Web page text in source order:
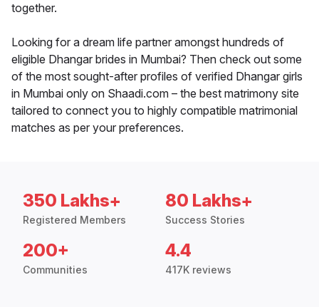
together.
Looking for a dream life partner amongst hundreds of
eligible Dhangar brides in Mumbai? Then check out some
of the most sought-after profiles of verified Dhangar girls
in Mumbai only on Shaadi.com – the best matrimony site
tailored to connect you to highly compatible matrimonial
matches as per your preferences.
350 Lakhs+
Registered Members
80 Lakhs+
Success Stories
200+
Communities
4.4
417K reviews